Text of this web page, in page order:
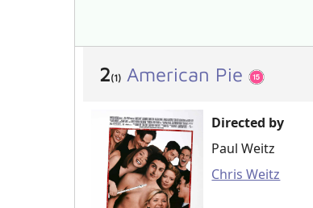
2(1) American Pie
Directed by
Paul Weitz
Chris Weitz